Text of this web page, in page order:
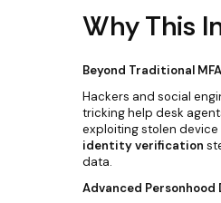
Why This
Beyond Traditional MFA
Hackers and social
tricking help desk
exploiting stolen device
identity verification
data.
Advanced